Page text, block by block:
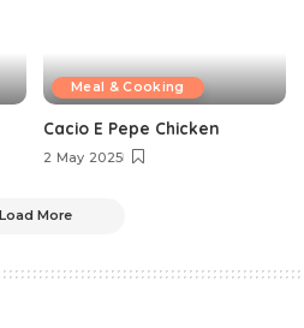
Meal & Cooking
Cacio E Pepe Chicken
2 May 2025
Load More